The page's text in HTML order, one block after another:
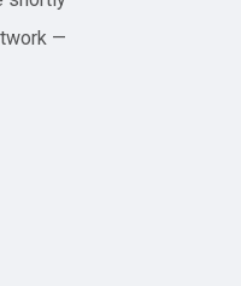
— Zajjle Social Network